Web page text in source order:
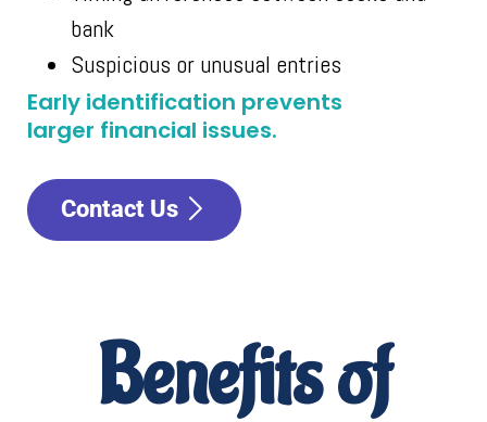
bank
Suspicious or unusual entries
Early identification prevents
larger financial issues.
Contact Us
Benefits of